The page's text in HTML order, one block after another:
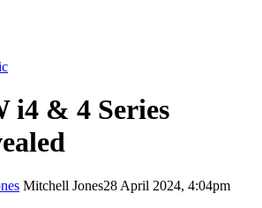
i4 & 4 Series
Mitchell Jones28 April 2024, 4:04pm